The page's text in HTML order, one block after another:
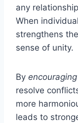
any
When
strengthens
sense of unity.
By
resolve
more
leads to